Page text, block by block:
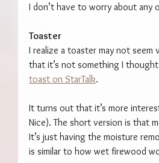
I don’t have to worry about any
Toaster
I realize a toaster may not
that it’s not something I
toast on StarTalk.
It turns out that it’s more
Nice). The short version is that
It’s just having the moisture
is similar to how wet firewood